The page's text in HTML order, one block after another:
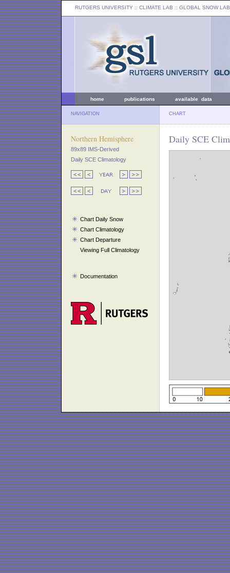
RUTGERS UNIVERSITY :: CLIMATE LAB :: GLOBAL SNOW LAB
home publications available data
NAVIGATION CHART
Northern Hemisphere
89x89 IMS-Derived
Daily SCE Climatology
Chart Daily Snow
Chart Climatology
Chart Departure
Viewing Full Climatology
Documentation
Daily SCE